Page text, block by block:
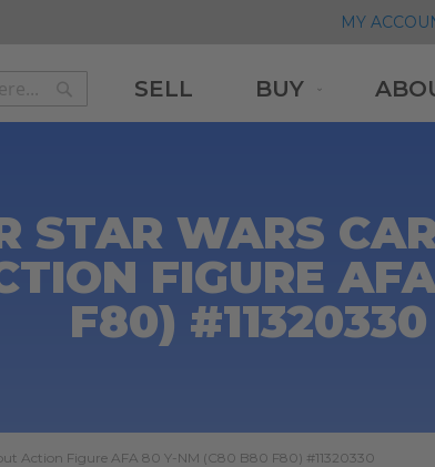
MY
Search
SELL BUY
STAR WARS
FIGURE
F80) #11320330
Action Figure AFA 80 Y-NM (C80 B80 F80) #11320330